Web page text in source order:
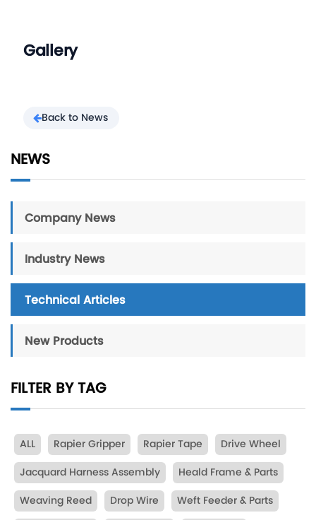
Gallery
Back to News
NEWS
Company News
Industry News
Technical Articles
New Products
FILTER BY TAG
ALL Rapier Gripper Rapier Tape
Drive Wheel
Jacquard Harness Assembly
Heald Frame & Parts
Weaving Reed
Drop Wire
Weft Feeder & Parts